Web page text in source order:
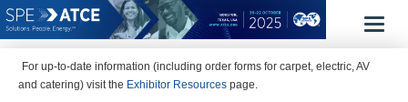
For up-to-date information (including order forms for carpet, electric, AV
and catering) visit the Exhibitor Resources page.